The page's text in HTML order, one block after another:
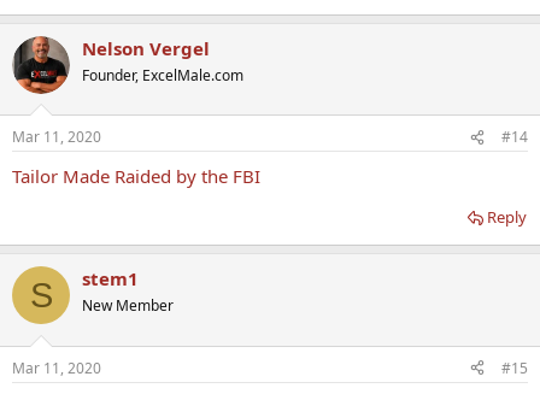
Nelson Vergel
Founder, ExcelMale.com
Mar 11, 2020 #14
Tailor Made Raided by the FBI
Reply
S stem1
New Member
Mar 11, 2020 #15